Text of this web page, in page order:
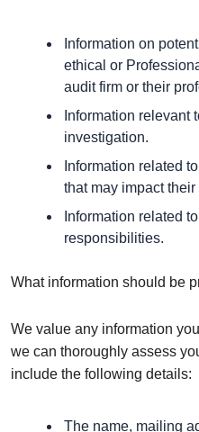
Information on
ethical or
audit firm or their
Information relevant
investigation.
Information related
that may impact
Information related
responsibilities.
What information should be
We value any information
we can thoroughly assess
include the following details:
The name, mailing